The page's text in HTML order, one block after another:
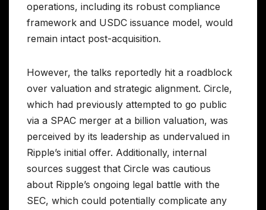
operations, including its robust compliance
framework and USDC issuance model, would
remain intact post-acquisition.
However, the talks reportedly hit a roadblock
over valuation and strategic alignment. Circle,
which had previously attempted to go public
via a SPAC merger at a billion valuation, was
perceived by its leadership as undervalued in
Ripple’s initial offer. Additionally, internal
sources suggest that Circle was cautious
about Ripple’s ongoing legal battle with the
SEC, which could potentially complicate any